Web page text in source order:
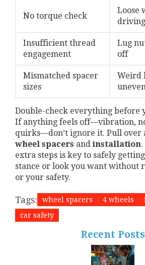
No torque check
Loose
driving
Insufficient thread
engagement
Lug
off
Mismatched spacer
sizes
Weird
Double-check everything before
If anything feels off—vibration,
quirks—don’t ignore it. Pull over
wheel spacers and installation
extra steps is key to safely
stance or look you want without
or your safety.
Tags: wheel spacers 4 wheels
car safety
Recent Posts